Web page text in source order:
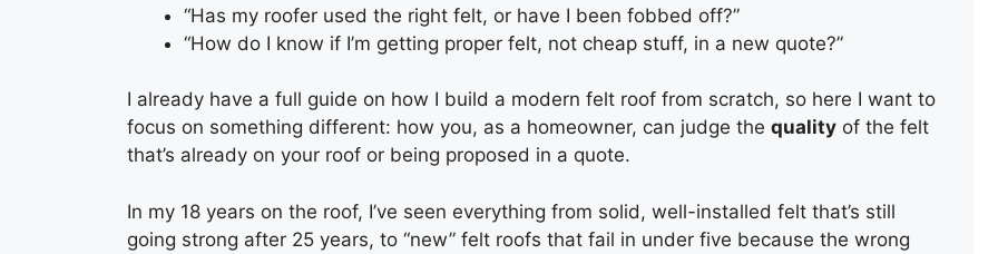
“Has my roofer used the right felt, or have I been fobbed off?”
“How do I know if I’m getting proper felt, not cheap stuff, in a new quote?”
I already have a full guide on how I build a modern felt roof from scratch, so here I want to
focus on something different: how you, as a homeowner, can judge the quality of the felt
that’s already on your roof or being proposed in a quote.
In my 18 years on the roof, I’ve seen everything from solid, well-installed felt that’s still
going strong after 25 years, to “new” felt roofs that fail in under five because the wrong